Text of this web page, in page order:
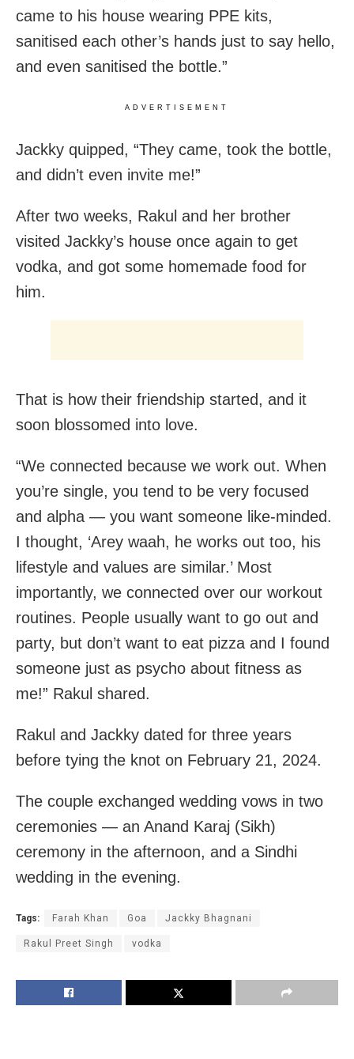
came to his house wearing PPE kits,
sanitised each other’s hands just to say hello,
and even sanitised the bottle.”
ADVERTISEMENT
Jackky quipped, “They came, took the bottle,
and didn’t even invite me!”
After two weeks, Rakul and her brother
visited Jackky’s house once again to get
vodka, and got some homemade food for
him.
That is how their friendship started, and it
soon blossomed into love.
“We connected because we work out. When
you’re single, you tend to be very focused
and alpha — you want someone like-minded.
I thought, ‘Arey waah, he works out too, his
lifestyle and values are similar.’ Most
importantly, we connected over our workout
routines. People usually want to go out and
party, but don’t want to eat pizza and I found
someone just as psycho about fitness as
me!” Rakul shared.
Rakul and Jackky dated for three years
before tying the knot on February 21, 2024.
The couple exchanged wedding vows in two
ceremonies — an Anand Karaj (Sikh)
ceremony in the afternoon, and a Sindhi
wedding in the evening.
Tags: Farah Khan Goa Jackky Bhagnani
Rakul Preet Singh vodka